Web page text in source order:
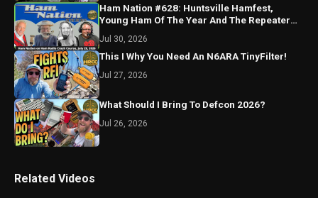
Ham Nation #628: Huntsville Hamfest,
Young Ham Of The Year And The Repeater
Jul 30, 2026
This I Why You Need An N6ARA TinyFilter!
Jul 27, 2026
What Should I Bring To Defcon 2026?
Jul 26, 2026
Related Videos